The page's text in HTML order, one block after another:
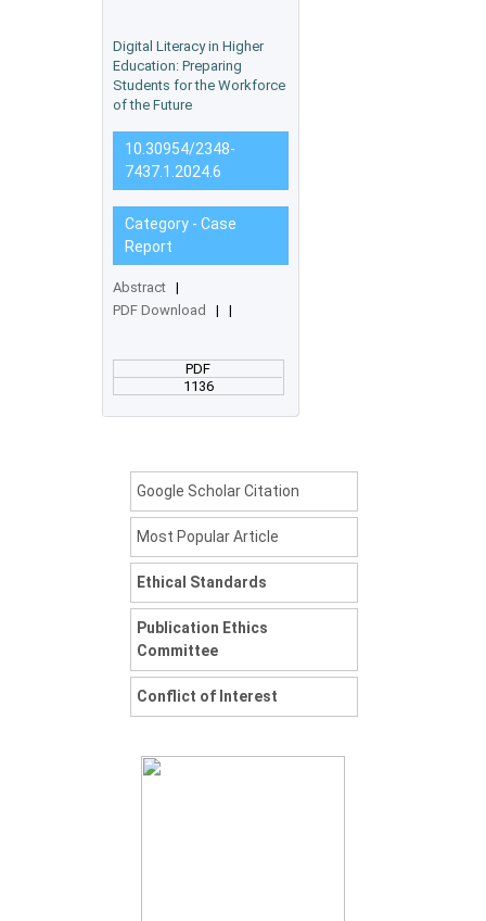
Digital Literacy in Higher
Education: Preparing
Students for the Workforce
of the Future
10.30954/2348-
7437.1.2024.6
Category - Case
Report
Abstract |
PDF Download
| |
PDF
1136
Google Scholar Citation
Most Popular Article
Ethical Standards
Publication Ethics
Committee
Conflict of Interest